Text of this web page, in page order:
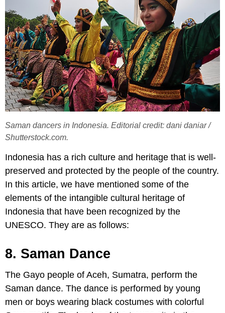
Saman dancers in Indonesia. Editorial credit: dani daniar /
Shutterstock.com.
Indonesia has a rich culture and heritage that is well-
preserved and protected by the people of the country.
In this article, we have mentioned some of the
elements of the intangible cultural heritage of
Indonesia that have been recognized by the
UNESCO. They are as follows:
8. Saman Dance
The Gayo people of Aceh, Sumatra, perform the
Saman dance. The dance is performed by young
men or boys wearing black costumes with colorful